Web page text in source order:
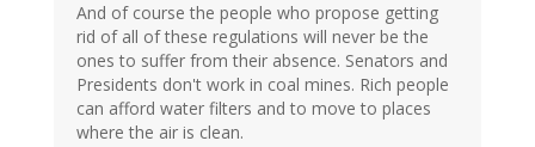
And of course the people who propose getting
rid of all of these regulations will never be the
ones to suffer from their absence. Senators and
Presidents don't work in coal mines. Rich people
can afford water filters and to move to places
where the air is clean.